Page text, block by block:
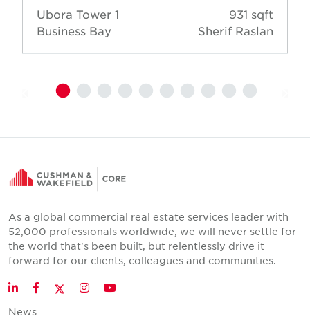
Ubora Tower 1
Business Bay
931 sqft
Sherif Raslan
As a global commercial real estate services leader with
52,000 professionals worldwide, we will never settle for
the world that's been built, but relentlessly drive it
forward for our clients, colleagues and communities.
LinkedInFacebookTwitter
InstagramYouTube
News